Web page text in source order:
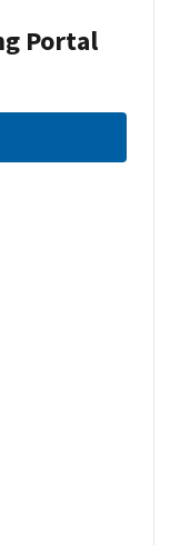
Portal